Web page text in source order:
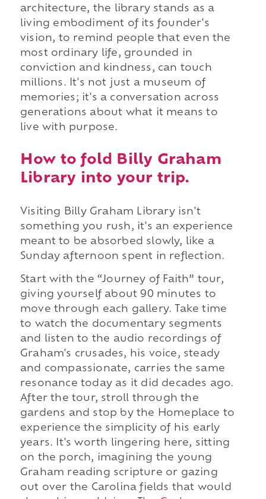
architecture, the library stands as a
living embodiment of its founder's
vision, to remind people that even the
most ordinary life, grounded in
conviction and kindness, can touch
millions. It's not just a museum of
memories; it's a conversation across
generations about what it means to
live with purpose.
How to fold Billy Graham
Library into your trip.
Visiting Billy Graham Library isn't
something you rush, it's an experience
meant to be absorbed slowly, like a
Sunday afternoon spent in reflection.
Start with the “Journey of Faith” tour,
giving yourself about 90 minutes to
move through each gallery. Take time
to watch the documentary segments
and listen to the audio recordings of
Graham's crusades, his voice, steady
and compassionate, carries the same
resonance today as it did decades ago.
After the tour, stroll through the
gardens and stop by the Homeplace to
experience the simplicity of his early
years. It's worth lingering here, sitting
on the porch, imagining the young
Graham reading scripture or gazing
out over the Carolina fields that would